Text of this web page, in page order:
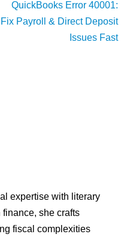
QuickBooks Error 40001:
Fix Payroll & Direct Deposit
Issues Fast
expertise with literary
she crafts
fiscal complexities